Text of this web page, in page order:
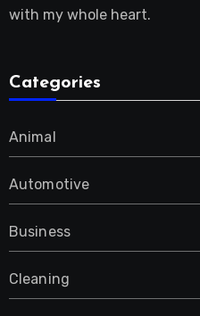
with my whole heart.
Categories
Animal
Automotive
Business
Cleaning